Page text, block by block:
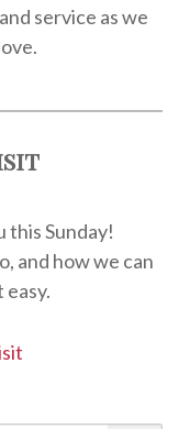
service as we
this Sunday!
and how we can